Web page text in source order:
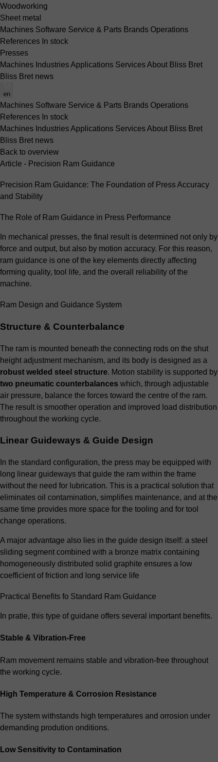
Woodworking
Sheet metal
Machines Software Service & Parts Brands Operations
References In stock
Presses
Machines IndustriesApplications ServicesAbout Bliss Bret
Bliss Bret news
en
Machines Software Service & Parts Brands Operations
References In stock
Machines IndustriesApplications ServicesAbout Bliss Bret
Bliss Bret news
Back to overview
Article - Precision Ram Guidance
Precision Ram Guidance: The Foundation of Press Accuracy
and Stability
The Role of Ram Guidance in Press Performance
In mechanical presses, the final result is determined not only by
force and output, but also by motion accuracy. For this reason,
ram guidance is one of the key elements directly affecting
forming quality, tool life, and the overall reliability of the
machine.
Ram Design and Guidance System
Structure & Counterbalance
The ram is mounted beneath the connecting rods on the shut
height adjustment mechanism, and its body is designed as a
robust welded steel structure. Motion stability is supported by
two pneumatic counterbalances which, through adjustable
air pressure, balance the forces toward the centre of the ram.
The result is smoother operation and improved load distribution
throughout the working cycle.
Linear Guideways & Guide Design
In the standard configuration, the press may be equipped with
long linear guideways that guide the ram within the frame
without the need for lubrication. This is a practical solution that
eliminates oil contamination, simplifies maintenance, and at the
same time provides more space for the tooling and for tool
change operations.
A major advantage also lies in the guide design itself: a steel
sliding segment combined with a bronze matrix containing
homogeneously distributed solid graphite ensures a low
coefficient of friction and long service life
Practical Benefits fo Standard Ram Guidance
In pratie, this type of guidane offers several important benefits.
Stable & Vibration-Free
Ram movement remains stable and vibration-free throughout
the working cycle.
High Temperature & Corrosion Resistance
The system withstands high temperatures and orrosion under
demanding prodution onditions.
Low Sensitivity to Contamination